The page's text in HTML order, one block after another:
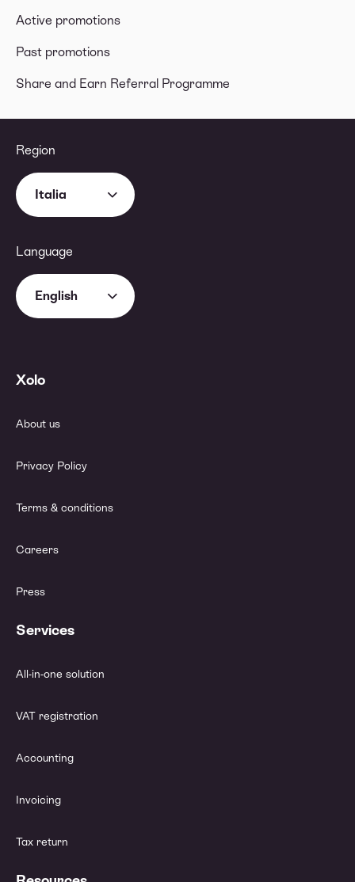
Active promotions
Past promotions
Share and Earn Referral Programme
Region
Italia
Language
English
Xolo
About us
Privacy Policy
Terms & conditions
Careers
Press
Services
All-in-one solution
VAT registration
Accounting
Invoicing
Tax return